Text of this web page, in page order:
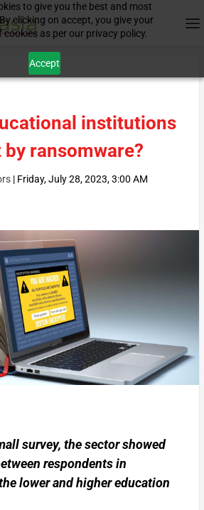
to give you the best and most
clicking on accept, you give your
as per our privacy policy.
Accept
institutions
ransomware?
| Friday, July 28, 2023, 3:00 AM
survey, the sector showed
respondents in
lower and higher education